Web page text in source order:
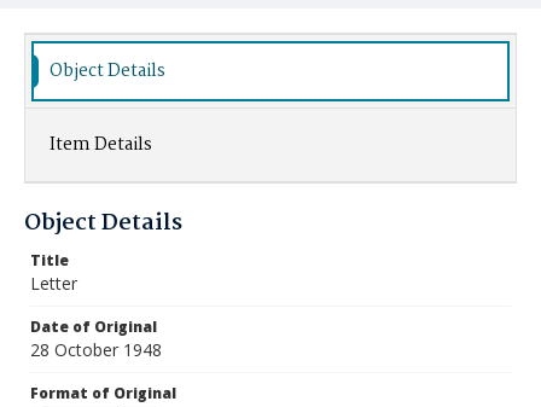
Object Details
Item Details
Object Details
Title
Letter
Date of Original
28 October 1948
Format of Original